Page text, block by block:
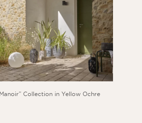
Collection in Yellow Ochre